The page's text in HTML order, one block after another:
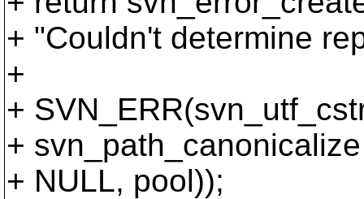
+ "Couldn't determine
+
+
+
+ NULL, pool));